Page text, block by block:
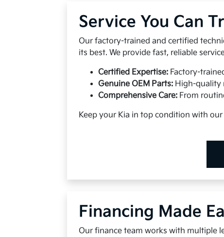
Service You Can
Our factory-trained and certified
its best. We provide fast, reliable
Certified Expertise: Factory-
Genuine OEM Parts: High-quality
Comprehensive Care: From
Keep your Kia in top condition with
Financing Made
Our finance team works with multiple